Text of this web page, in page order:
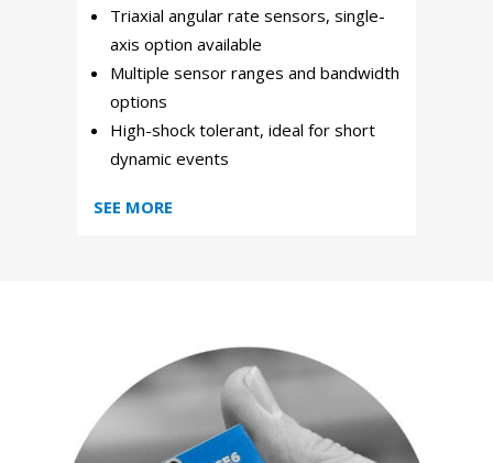
Triaxial angular rate sensors, single-
axis option available
Multiple sensor ranges and bandwidth
options
High-shock tolerant, ideal for short
dynamic events
SEE MORE